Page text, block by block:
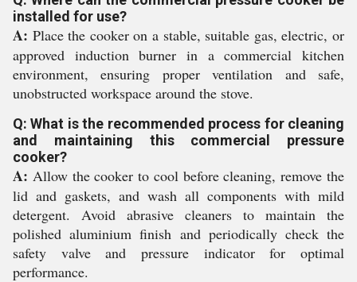
installed for use?
A: Place the cooker on a stable, suitable gas, electric, or
approved induction burner in a commercial kitchen
environment, ensuring proper ventilation and safe,
unobstructed workspace around the stove.
Q: What is the recommended process for cleaning
and maintaining this commercial pressure
cooker?
A: Allow the cooker to cool before cleaning, remove the
lid and gaskets, and wash all components with mild
detergent. Avoid abrasive cleaners to maintain the
polished aluminium finish and periodically check the
safety valve and pressure indicator for optimal
performance.